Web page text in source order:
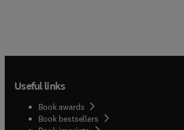
Useful links
Book awards
Book bestsellers